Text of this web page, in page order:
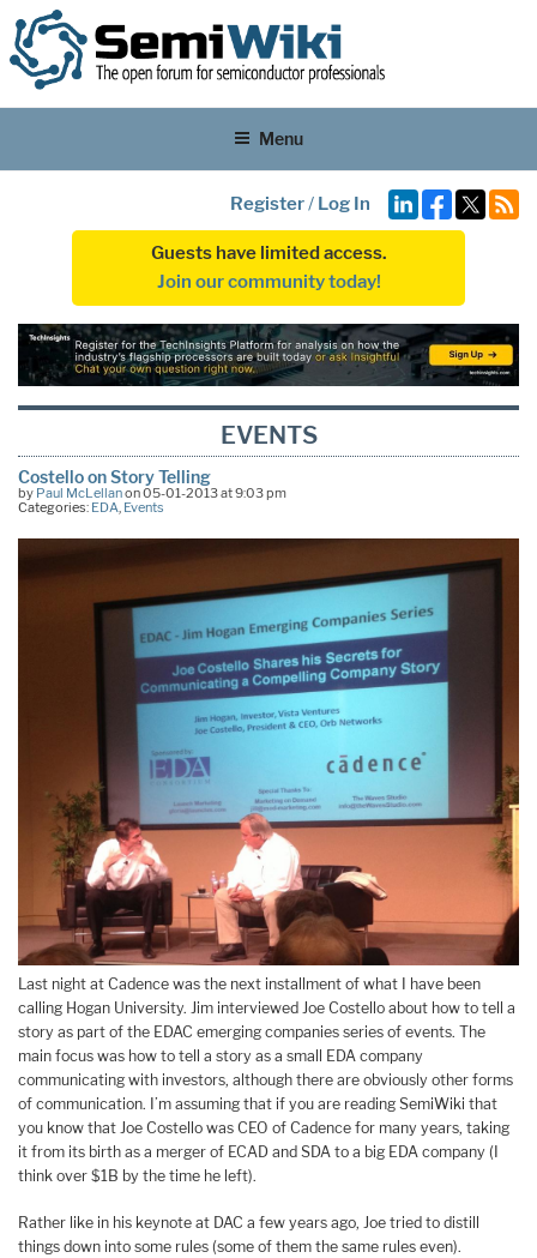
Menu
Register/ Log In
Guests have limited access.
Join our community today!
EVENTS
Costello on Story Telling
by Paul McLellanon 05-01-2013 at 9:03 pm
Categories: EDA, Events
Last night at Cadence was the next installment of what I have been
calling Hogan University. Jim interviewed Joe Costello about how to tell a
story as part of the EDAC emerging companies series of events. The
main focus was how to tell a story as a small EDA company
communicating with investors, although there are obviously other forms
of communication. I’m assuming that if you are reading SemiWiki that
you know that Joe Costello was CEO of Cadence for many years, taking
it from its birth as a merger of ECAD and SDA to a big EDA company (I
think over $1B by the time he left).
Rather like in his keynote at DAC a few years ago, Joe tried to distill
things down into some rules (some of them the same rules even).